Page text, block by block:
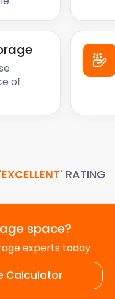
of
'EXCELLENT' RATING
space?
experts today
Calculator